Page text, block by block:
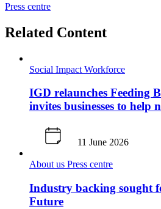
Press centre
Related Content
Social Impact Workforce
IGD relaunches Feeding
invites businesses to help
11 June 2026
About us Press centre
Industry backing sought
Future